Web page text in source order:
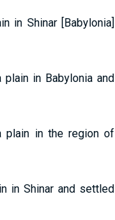
in Shinar [Babylonia]
in Babylonia and
plain in the region of
in Shinar and settled